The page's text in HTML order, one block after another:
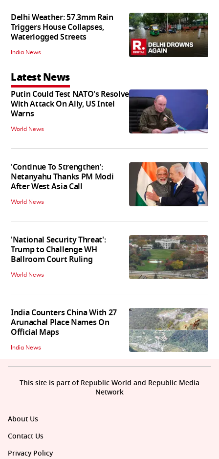
Delhi Weather: 57.3mm Rain
Triggers House Collapses,
Waterlogged Streets
India News
Latest News
Putin Could Test NATO's Resolve
With Attack On Ally, US Intel
Warns
World News
'Continue To Strengthen':
Netanyahu Thanks PM Modi
After West Asia Call
World News
'National Security Threat':
Trump to Challenge WH
Ballroom Court Ruling
World News
India Counters China With 27
Arunachal Place Names On
Official Maps
India News
About Us
Contact Us
Privacy Policy
This site is part of Republic World and Republic Media
Network